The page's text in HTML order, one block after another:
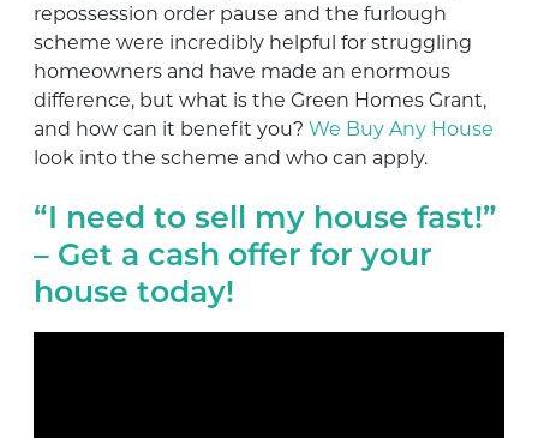
repossession order pause and the furlough
scheme were incredibly helpful for struggling
homeowners and have made an enormous
difference, but what is the Green Homes Grant,
and how can it benefit you? We Buy Any House
look into the scheme and who can apply.
“I need to sell my house fast!”
– Get a cash offer for your
house today!